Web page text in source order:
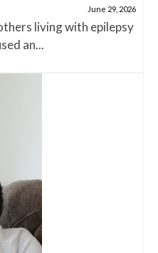
June 29, 2026
living with epilepsy
an...